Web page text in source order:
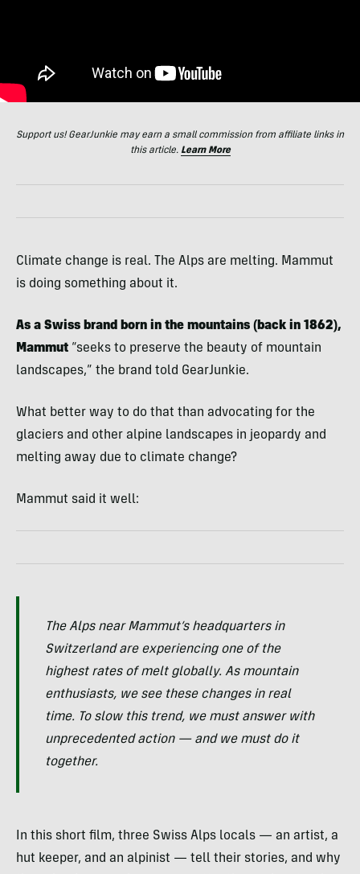
Support us! GearJunkie may earn a small commission from affiliate links in
this article. Learn More
Climate change is real. The Alps are melting. Mammut
is doing something about it.
As a Swiss brand born in the mountains (back in 1862),
Mammut “seeks to preserve the beauty of mountain
landscapes,” the brand told GearJunkie.
What better way to do that than advocating for the
glaciers and other alpine landscapes in jeopardy and
melting away due to climate change?
Mammut said it well:
The Alps near Mammut’s headquarters in
Switzerland are experiencing one of the
highest rates of melt globally. As mountain
enthusiasts, we see these changes in real
time. To slow this trend, we must answer with
unprecedented action — and we must do it
together.
In this short film, three Swiss Alps locals — an artist, a
hut keeper, and an alpinist — tell their stories, and why